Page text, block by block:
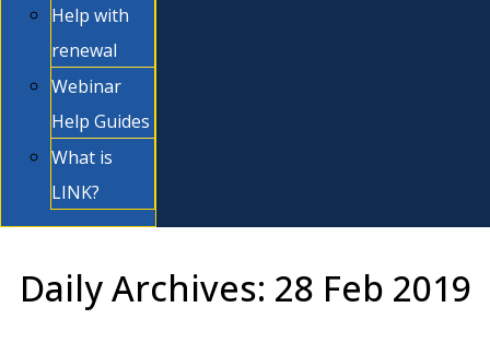
Help with
renewal
Webinar
Help Guides
What is
LINK?
Daily Archives: 28 Feb 2019